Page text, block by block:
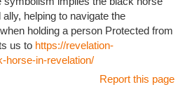
helping to navigate the
holding a person Protected from
us to https://revelation-
horse-in-revelation/
Report this page